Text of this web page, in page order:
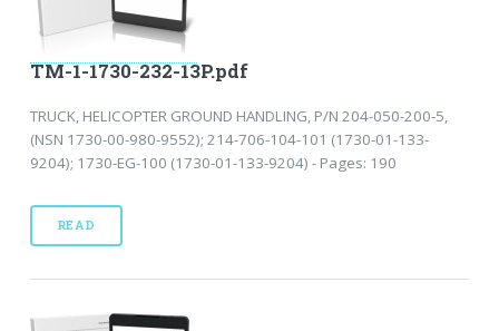
TM-1-1730-232-13P.pdf
TRUCK, HELICOPTER GROUND HANDLING, P/N 204-050-200-5,
(NSN 1730-00-980-9552); 214-706-104-101 (1730-01-133-
9204); 1730-EG-100 (1730-01-133-9204) - Pages: 190
READ